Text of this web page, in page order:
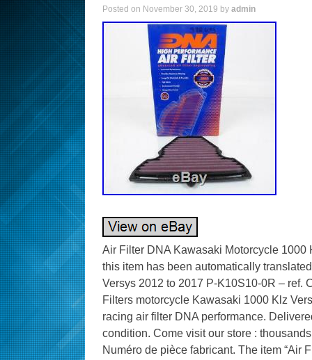
Posted on November 30, 2019 by admin
Air Filter DNA Kawasaki Motorcycle
this item has been automatically
Versys 2012 to 2017 P-K10S10-0R – ref.
Filters motorcycle Kawasaki 1000 Klz
racing air filter DNA performance.
condition. Come visit our store :
Numéro de pièce fabricant. The item “Air